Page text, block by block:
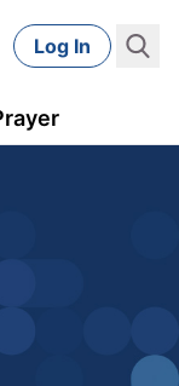
Log In